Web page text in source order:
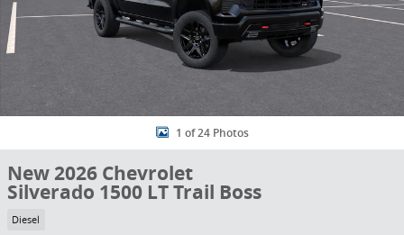
1 of 24 Photos
New 2026 Chevrolet
Silverado 1500 LT Trail Boss
Diesel